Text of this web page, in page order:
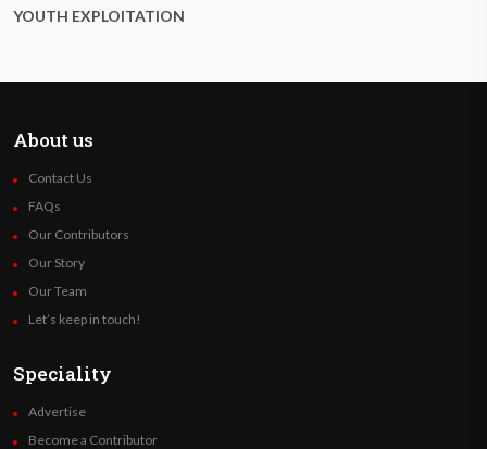
YOUTH EXPLOITATION
About us
Contact Us
FAQs
Our Contributors
Our Story
Our Team
Let’s keep in touch!
Speciality
Advertise
Become a Contributor